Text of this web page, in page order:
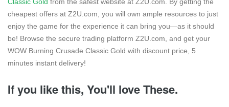
cheapest offers at Z2U.com, you will own ample resources to just
enjoy the game for the experience it can bring you—as it should
be! Browse the secure trading platform Z2U.com, and get your
WOW Burning Crusade Classic Gold with discount price, 5
minutes instant delivery!
If you like this, You'll love These.